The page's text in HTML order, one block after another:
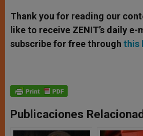
Thank you for reading our
like to receive ZENIT’s daily e-
subscribe for free through this
Publicaciones